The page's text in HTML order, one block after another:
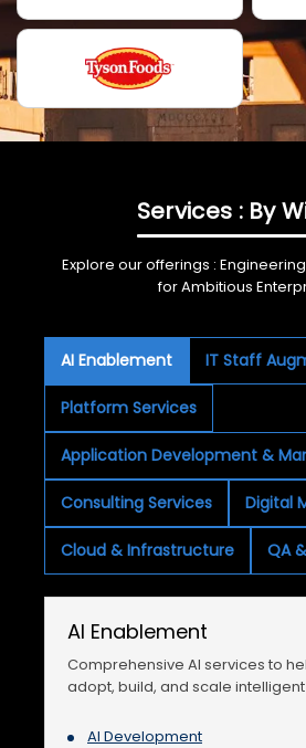
Services : By
Explore our offerings :
for Ambitious
AI Enablement IT Staff
Platform Services
Application Development &
Consulting Services Digital
Cloud & Infrastructure QA
AI Enablement
Comprehensive AI services to
adopt, build, and scale
AI Development